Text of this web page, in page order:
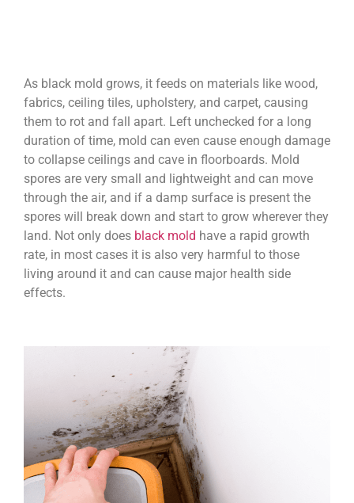
As black mold grows, it feeds on materials like wood,
fabrics, ceiling tiles, upholstery, and carpet, causing
them to rot and fall apart. Left unchecked for a long
duration of time, mold can even cause enough damage
to collapse ceilings and cave in floorboards. Mold
spores are very small and lightweight and can move
through the air, and if a damp surface is present the
spores will break down and start to grow wherever they
land. Not only does black mold have a rapid growth
rate, in most cases it is also very harmful to those
living around it and can cause major health side
effects.